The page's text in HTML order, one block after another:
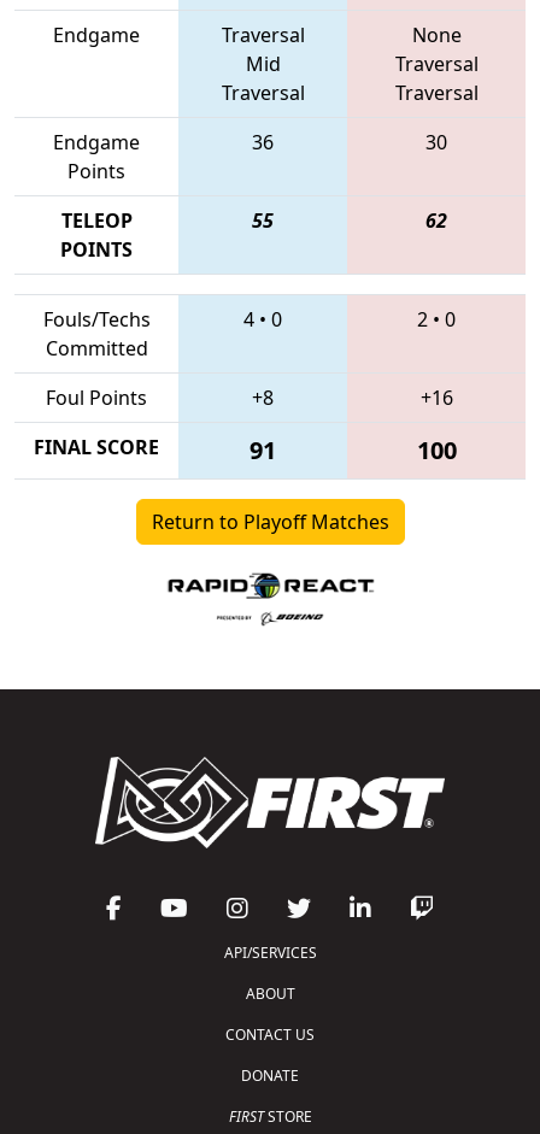
Endgame
Traversal
Mid
Traversal
None
Traversal
Traversal
Endgame
Points
36 30
TELEOP
POINTS
55 62
Fouls/Techs
Committed
4 • 0 2 • 0
Foul Points +8
+16
FINAL SCORE
91 100
Return to Playoff Matches
API/SERVICES
ABOUT
CONTACT US
DONATE
FIRSTSTORE